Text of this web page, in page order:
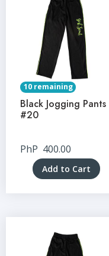
10 remaining
Black Jogging Pants
#20
PhP 400.00
Add to Cart